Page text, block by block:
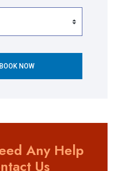
BOOK NOW
Any Help
Us